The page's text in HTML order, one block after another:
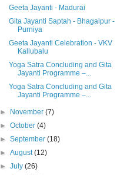
Geeta Jayanti - Madurai
Gita Jayanti Saptah - Bhagalpur -
Purniya
Geeta Jayanti Celebration - VKV
Kallubalu
Yoga Satra Concluding and Gita
Jayanti Programme –...
Yoga Satra Concluding and Gita
Jayanti Programme –...
► November(7)
►October(4)
►September(18)
►August(12)
►July(26)